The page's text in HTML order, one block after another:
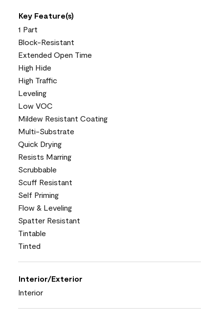
Key Feature(s)
1 Part
Block-Resistant
Extended Open Time
High Hide
High Traffic
Leveling
Low VOC
Mildew Resistant Coating
Multi-Substrate
Quick Drying
Resists Marring
Scrubbable
Scuff Resistant
Self Priming
Flow & Leveling
Spatter Resistant
Tintable
Tinted
Interior/Exterior
Interior